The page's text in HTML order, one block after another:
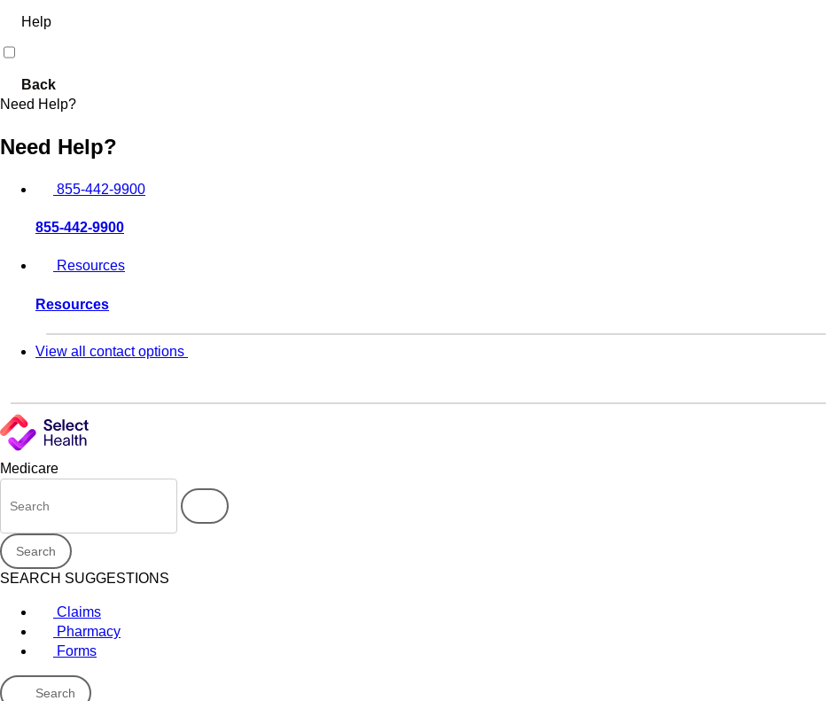
Help
Back
Need Help?
Need Help?
855-442-9900
855-442-9900
Resources
Resources
View all contact options
Medicare
Search
SEARCH SUGGESTIONS
Claims
Pharmacy
Forms
Search